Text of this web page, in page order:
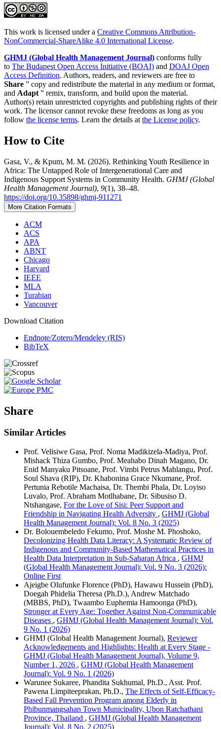
This work is licensed under a Creative Commons Attribution-
NonCommercial-ShareAlike 4.0 International License.
GHMJ (Global Health Management Journal) conforms fully
to The Budapest Open Access Initiative (BOAI) and DOAJ Open
Access Definition. Authors, readers, and reviewers are free to
Share ” copy and redistribute the material in any medium or format,
and Adapt ” remix, transform, and build upon the material.
Author(s) retain unrestricted copyrights and publishing rights of their
work. The licensor cannot revoke these freedoms as long as you
follow the license terms. Learn the details at the License policy.
How to Cite
Gasa, V., & Kpum, M. M. (2026). Rethinking Youth Resilience in
Africa: The Untapped Role of Intergenerational Care and
Indigenous Support Systems in Community Health. GHMJ (Global
Health Management Journal), 9(1), 38–48.
https://doi.org/10.35898/ghmj-911271
More Citation Formats
ACM
ACS
APA
ABNT
Chicago
Harvard
IEEE
MLA
Turabian
Vancouver
Download Citation
Endnote/Zotero/Mendeley (RIS)
BibTeX
Share
Similar Articles
Prof. Velisiwe Gasa, Prof. Noma Madikizela-Madiya, Prof.
Mishack Thiza Gumbo, Prof. Meahabo Dinah Magano, Dr.
Enid Manyaku Pitsoane, Prof. Vimbi Petrus Mahlangu, Prof.
Soul Shava (RIP), Dr. Khabonina Grace Nkumane, Prof.
Pertunia Rebotile Machaisa, Dr. Thembi Phala, Dr. Loyiso
Luvalo, Prof. Abraham Motlhabane, Dr. Sibusiso D.
Ntshangase, For the Love of Sisi: Peer Support and
Friendship in Navigating Health Adversity , GHMJ (Global
Health Management Journal): Vol. 8 No. 3 (2025)
Dr. Bolouembeledo Fekumo, Prof. Moshe M. Phoshoko,
Decolonizing Health Data Literacy: A Systematic Review of
Indigenous and Community-Based Mathematical Practices in
Health Data Interpretation in Sub-Saharan Africa , GHMJ
(Global Health Management Journal): Vol. 9 No. 3 (2026):
Online First
Ajeigbe Olufunke Florence (PhD), Hawawu Hussein (PhD),
Doegah Phidelia Theresa (Ph.D.), Andrew Matchado
(MBBS, PhD), Twaambo Euphemia Hamoonga (PhD),
Stronger at Every Age: Together Against Non-Communicable
Diseases , GHMJ (Global Health Management Journal): Vol.
9 No. 1 (2026)
GHMJ (Global Health Management Journal), Reviewer
Acknowledgements and Highlights: Health at Every Stage -
GHMJ (Global Health Management Journal), Volume 9,
Number 1, 2026 , GHMJ (Global Health Management
Journal): Vol. 9 No. 1 (2026)
Warunee Sukaree, Phandita Sukhumal, Ph.D., Asst. Prof.
Pawena Limpiteeprakan, Ph.D., The Effects of Self-Efficacy-
Based Fall Prevention Program among Elderly in
Phibunmangsahan Town Municipality, Ubon Ratchathani
Province, Thailand , GHMJ (Global Health Management
Journal): Vol. 8 No. 2 (2025)